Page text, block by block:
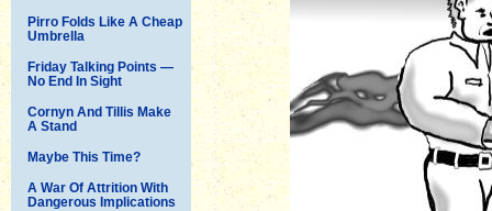
Pirro Folds Like A Cheap
Umbrella
Friday Talking Points —
No End In Sight
Cornyn And Tillis Make
A Stand
Maybe This Time?
A War Of Attrition With
Dangerous Implications